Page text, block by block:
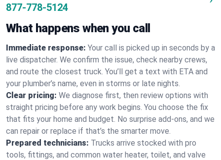
877-778-5124
What happens when you call
Immediate response: Your call is picked up in seconds by a
live dispatcher. We confirm the issue, check nearby crews,
and route the closest truck. You’ll get a text with ETA and
your plumber’s name, even in storms or late nights.
Clear pricing: We diagnose first, then review options with
straight pricing before any work begins. You choose the fix
that fits your home and budget. No surprise add-ons, and we
can repair or replace if that’s the smarter move.
Prepared technicians: Trucks arrive stocked with pro
tools, fittings, and common water heater, toilet, and valve